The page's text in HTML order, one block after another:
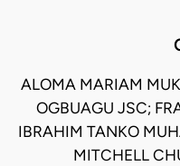
ALOMA MARIAM
OGBUAGU JSC;
IBRAHIM TANKO
MITCHELL